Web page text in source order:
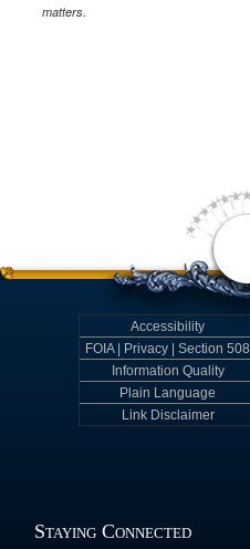
matters.
Accessibility
FOIA | Privacy | Section 508
Information Quality
Plain Language
Link Disclaimer
Staying Connected